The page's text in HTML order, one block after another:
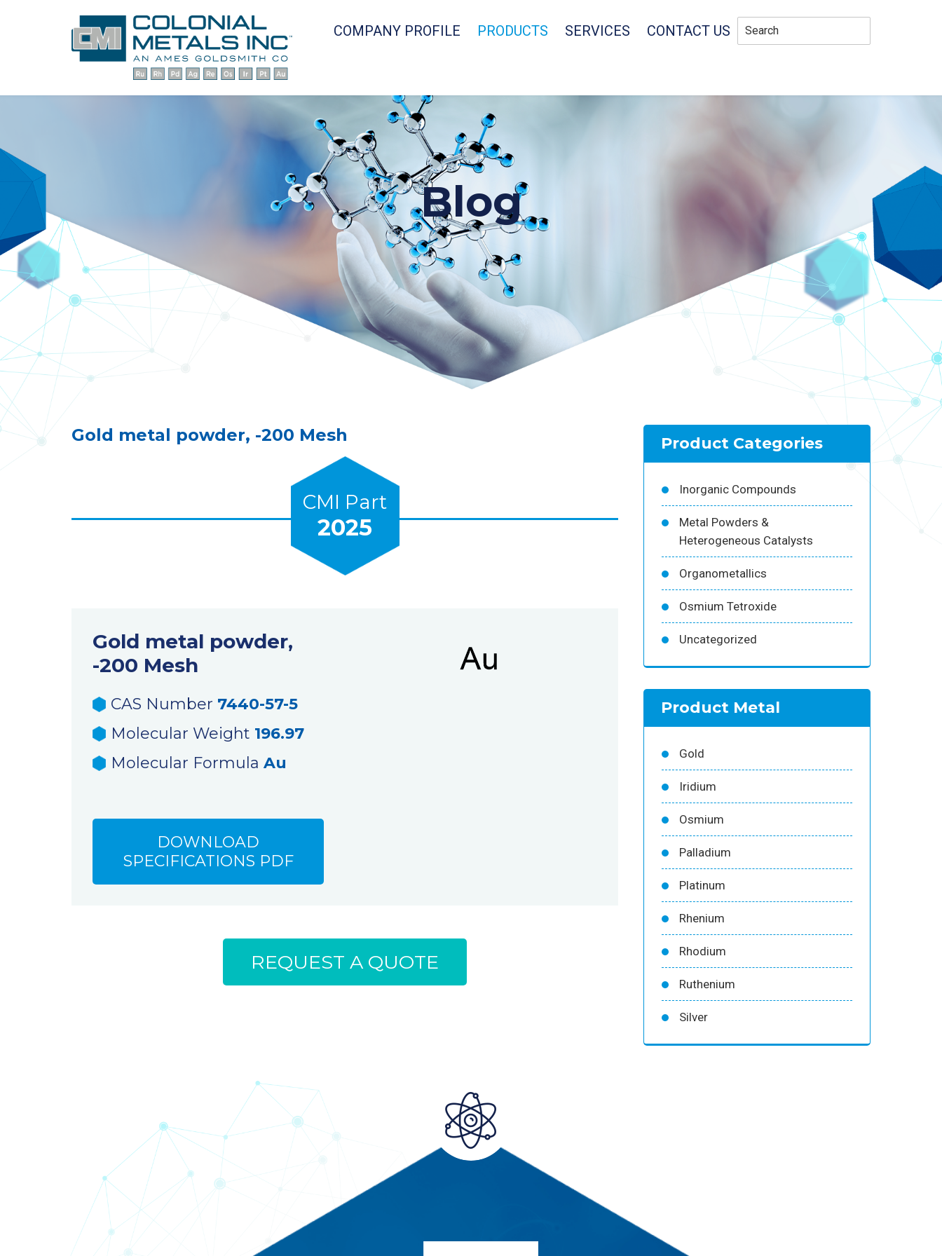
COMPANY PROFILE PRODUCTS SERVICES CONTACT US
Blog
Gold metal powder, -200 Mesh
CMI Part
2025
Gold metal powder,
-200 Mesh
CAS Number 7440-57-5
Molecular Weight 196.97
Molecular Formula Au
DOWNLOAD
SPECIFICATIONS PDF
REQUEST A QUOTE
Product Categories
Inorganic Compounds
Metal Powders &
Heterogeneous Catalysts
Organometallics
Osmium Tetroxide
Uncategorized
Product Metal
Gold
Iridium
Osmium
Palladium
Platinum
Rhenium
Rhodium
Ruthenium
Silver